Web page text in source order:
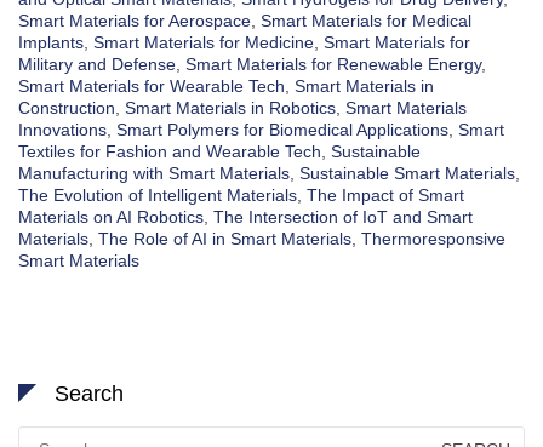
Smart Materials for Aerospace, Smart Materials for Medical
Implants, Smart Materials for Medicine, Smart Materials for
Military and Defense, Smart Materials for Renewable Energy,
Smart Materials for Wearable Tech, Smart Materials in
Construction, Smart Materials in Robotics, Smart Materials
Innovations, Smart Polymers for Biomedical Applications, Smart
Textiles for Fashion and Wearable Tech, Sustainable
Manufacturing with Smart Materials, Sustainable Smart Materials,
The Evolution of Intelligent Materials, The Impact of Smart
Materials on AI Robotics, The Intersection of IoT and Smart
Materials, The Role of AI in Smart Materials, Thermoresponsive
Smart Materials
Search